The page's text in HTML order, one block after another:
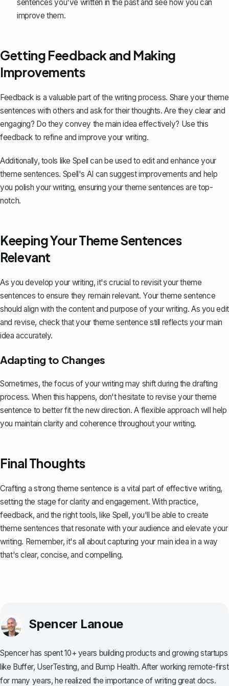
sentences you've written in the past and see how you can
improve them.
Getting Feedback and Making
Improvements
Feedback is a valuable part of the writing process. Share your theme
sentences with others and ask for their thoughts. Are they clear and
engaging? Do they convey the main idea effectively? Use this
feedback to refine and improve your writing.
Additionally, tools like Spell can be used to edit and enhance your
theme sentences. Spell's AI can suggest improvements and help
you polish your writing, ensuring your theme sentences are top-
notch.
Keeping Your Theme Sentences
Relevant
As you develop your writing, it's crucial to revisit your theme
sentences to ensure they remain relevant. Your theme sentence
should align with the content and purpose of your writing. As you edit
and revise, check that your theme sentence still reflects your main
idea accurately.
Adapting to Changes
Sometimes, the focus of your writing may shift during the drafting
process. When this happens, don't hesitate to revise your theme
sentence to better fit the new direction. A flexible approach will help
you maintain clarity and coherence throughout your writing.
Final Thoughts
Crafting a strong theme sentence is a vital part of effective writing,
setting the stage for clarity and engagement. With practice,
feedback, and the right tools, like Spell, you'll be able to create
theme sentences that resonate with your audience and elevate your
writing. Remember, it's all about capturing your main idea in a way
that's clear, concise, and compelling.
Spencer Lanoue
Spencer has spent 10+ years building products and growing startups
like Buffer, UserTesting, and Bump Health. After working remote-first
for many years, he realized the importance of writing great docs.